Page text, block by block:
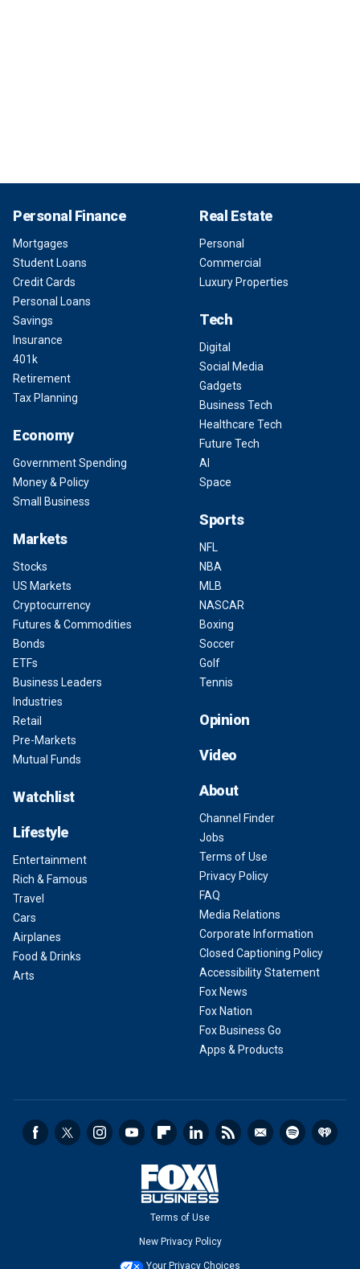
Personal Finance
Mortgages
Student Loans
Credit Cards
Personal Loans
Savings
Insurance
401k
Retirement
Tax Planning
Economy
Government Spending
Money & Policy
Small Business
Markets
Stocks
US Markets
Cryptocurrency
Futures & Commodities
Bonds
ETFs
Business Leaders
Industries
Retail
Pre-Markets
Mutual Funds
Watchlist
Lifestyle
Entertainment
Rich & Famous
Travel
Cars
Airplanes
Food & Drinks
Arts
Real Estate
Personal
Commercial
Luxury Properties
Tech
Digital
Social Media
Gadgets
Business Tech
Healthcare Tech
Future Tech
AI
Space
Sports
NFL
NBA
MLB
NASCAR
Boxing
Soccer
Golf
Tennis
Opinion
Video
About
Channel Finder
Jobs
Terms of Use
Privacy Policy
FAQ
Media Relations
Corporate Information
Closed Captioning Policy
Accessibility Statement
Fox News
Fox Nation
Fox Business Go
Apps & Products
Terms of Use
New Privacy Policy
Your Privacy Choices